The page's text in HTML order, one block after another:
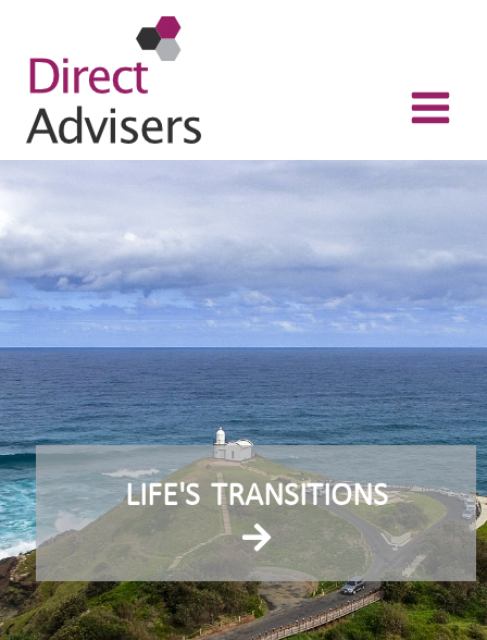
LIFE'S TRANSITIONS